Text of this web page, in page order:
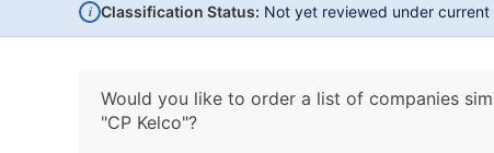
i Classification Status: Not yet reviewed under
Would you like to order a list of companies
"CP Kelco"?